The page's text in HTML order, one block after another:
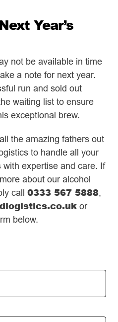
Year’s
not be available in time
a note for next year.
run and sold out
waiting list to ensure
exceptional brew.
the amazing fathers out
to handle all your
expertise and care. If
about our alcohol
call 0333 567 5888,
or
below.